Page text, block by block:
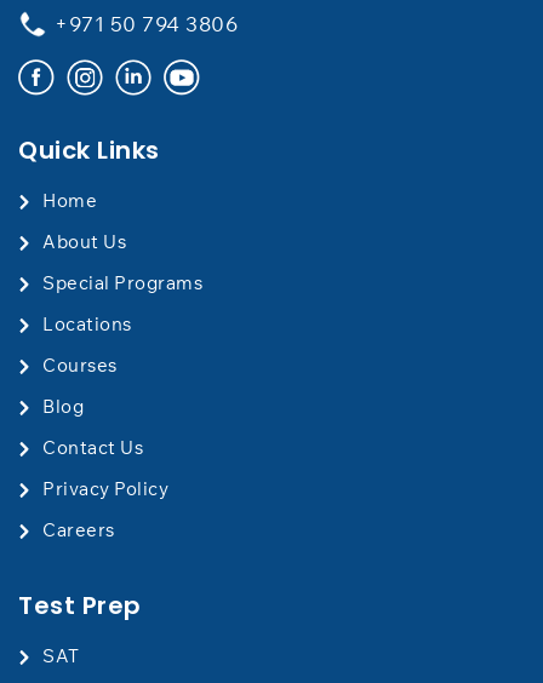
+971 50 794 3806
Quick Links
Home
About Us
Special Programs
Locations
Courses
Blog
Contact Us
​Privacy Policy
Careers
Test Prep
SAT